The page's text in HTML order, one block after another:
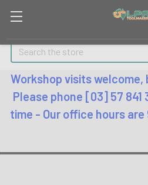
Search
Workshop visits
Please phone [03] 57 841
time - Our office hours are